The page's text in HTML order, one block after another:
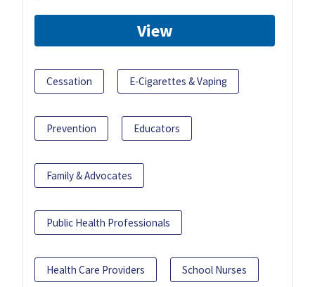
View
Cessation E-Cigarettes & Vaping
Prevention Educators
Family & Advocates
Public Health Professionals
Health Care Providers School Nurses